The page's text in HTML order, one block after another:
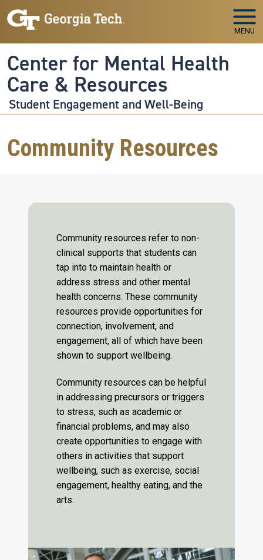
Skip to main navigation
Skip to main content
MENU
Center for Mental Health
Care & Resources
Student Engagement and Well-Being
Community Resources
Community resources refer to non-
clinical supports that students can
tap into to maintain health or
address stress and other mental
health concerns. These community
resources provide opportunities for
connection, involvement, and
engagement, all of which have been
shown to support wellbeing.
Community resources can be helpful
in addressing precursors or triggers
to stress, such as academic or
financial problems, and may also
create opportunities to engage with
others in activities that support
wellbeing, such as exercise, social
engagement, healthy eating, and the
arts.